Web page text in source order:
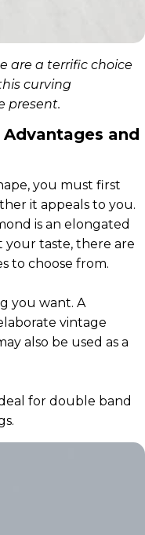
are a terrific choice
curving
present.
and
you must first
it appeals to you.
is an elongated
your taste, there are
to choose from.
you want. A
vintage
also be used as a
for double band